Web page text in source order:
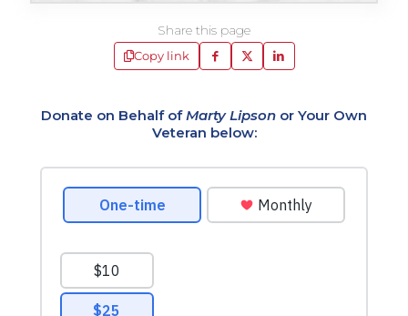
Share this page
Copy link
Donate on Behalf ofMarty Lipson or Your Own
Veteran below: